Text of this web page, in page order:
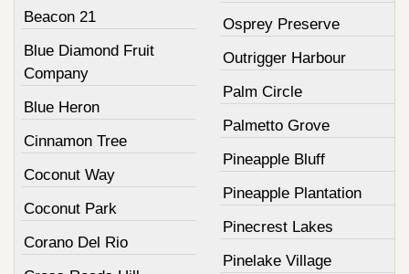
Beacon 21
Blue Diamond Fruit
Company
Blue Heron
Cinnamon Tree
Coconut Way
Coconut Park
Corano Del Rio
Osprey Preserve
Outrigger Harbour
Palm Circle
Palmetto Grove
Pineapple Bluff
Pineapple Plantation
Pinecrest Lakes
Pinelake Village